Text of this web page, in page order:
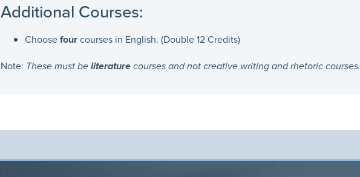
Additional Courses:
Choosefourcourses in English. (Double 12 Credits)
Note: These must beliteraturecourses and not creative writing and rhetoric courses.